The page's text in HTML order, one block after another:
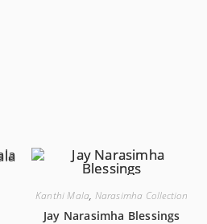
Kanthi Mala, Narasimha Collection
Jay Narasimha Blessings